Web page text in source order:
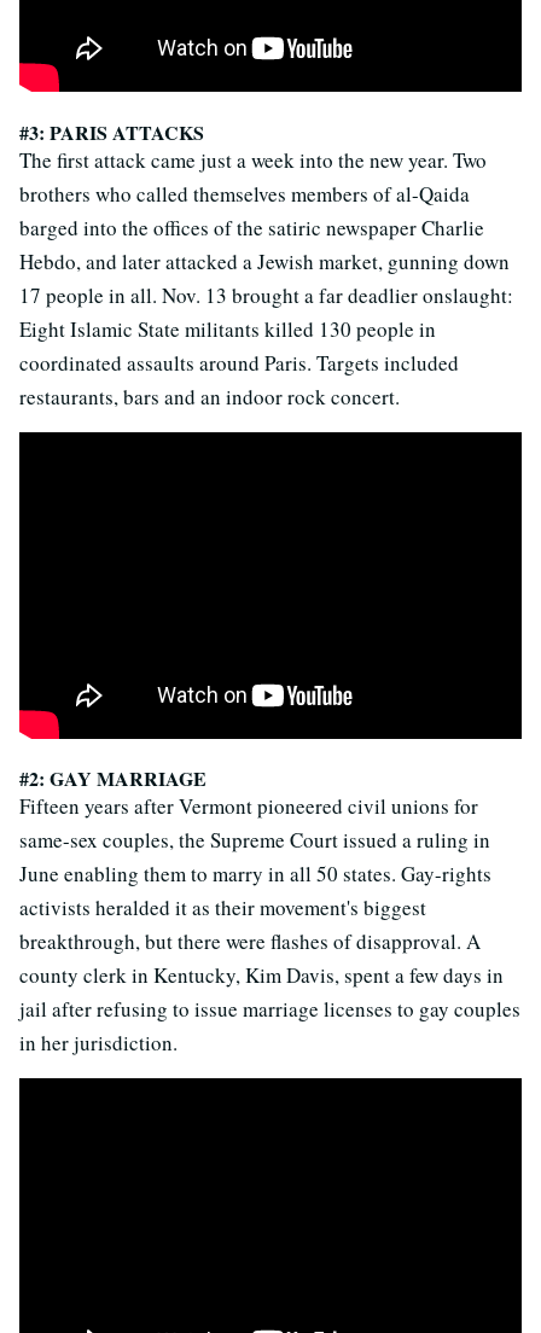
#3: PARIS ATTACKS
The first attack came just a week into the new year. Two
brothers who called themselves members of al-Qaida
barged into the offices of the satiric newspaper Charlie
Hebdo, and later attacked a Jewish market, gunning down
17 people in all. Nov. 13 brought a far deadlier onslaught:
Eight Islamic State militants killed 130 people in
coordinated assaults around Paris. Targets included
restaurants, bars and an indoor rock concert.
#2: GAY MARRIAGE
Fifteen years after Vermont pioneered civil unions for
same-sex couples, the Supreme Court issued a ruling in
June enabling them to marry in all 50 states. Gay-rights
activists heralded it as their movement's biggest
breakthrough, but there were flashes of disapproval. A
county clerk in Kentucky, Kim Davis, spent a few days in
jail after refusing to issue marriage licenses to gay couples
in her jurisdiction.